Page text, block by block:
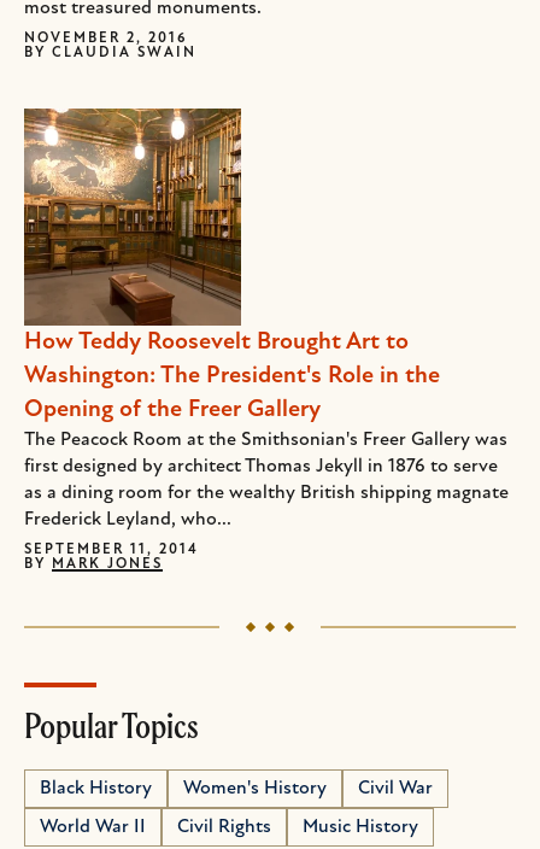
most treasured monuments.
NOVEMBER 2, 2016
BY CLAUDIA SWAIN
How Teddy Roosevelt Brought Art to
Washington: The President's Role in the
Opening of the Freer Gallery
The Peacock Room at the Smithsonian's Freer Gallery was
first designed by architect Thomas Jekyll in 1876 to serve
as a dining room for the wealthy British shipping magnate
Frederick Leyland, who...
SEPTEMBER 11, 2014
BY
MARK JONES
Popular Topics
Black History Women's History
Civil War
World War II
Civil Rights
Music History